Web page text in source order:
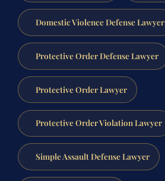
Domestic Violence Defense Lawyer
Protective Order Defense Lawyer
Protective Order Lawyer
Protective Order Violation Lawyer
Simple Assault Defense Lawyer